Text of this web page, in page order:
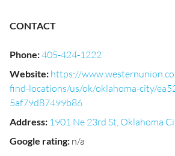
CONTACT
Phone:405-424-1222
Website: https://
find-locations/us/ok/oklahoma-city/
5af79d87499b86
Address: 1901 Ne 23rd St, Oklahoma
Google rating: n/a